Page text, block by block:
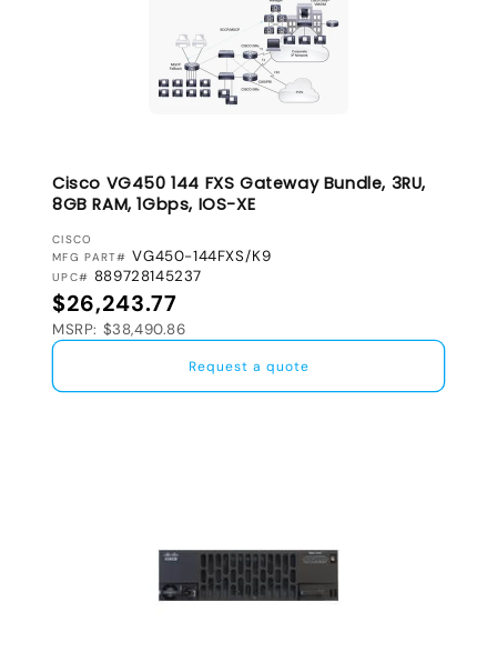
Cisco VG450 144 FXS Gateway Bundle, 3RU,
8GB RAM, 1Gbps, IOS-XE
VENDOR:
CISCO
MFG PART# VG450-144FXS/K9
UPC# 889728145237
Regular price
$26,243.77
MSRP: $38,490.86
Request a quote